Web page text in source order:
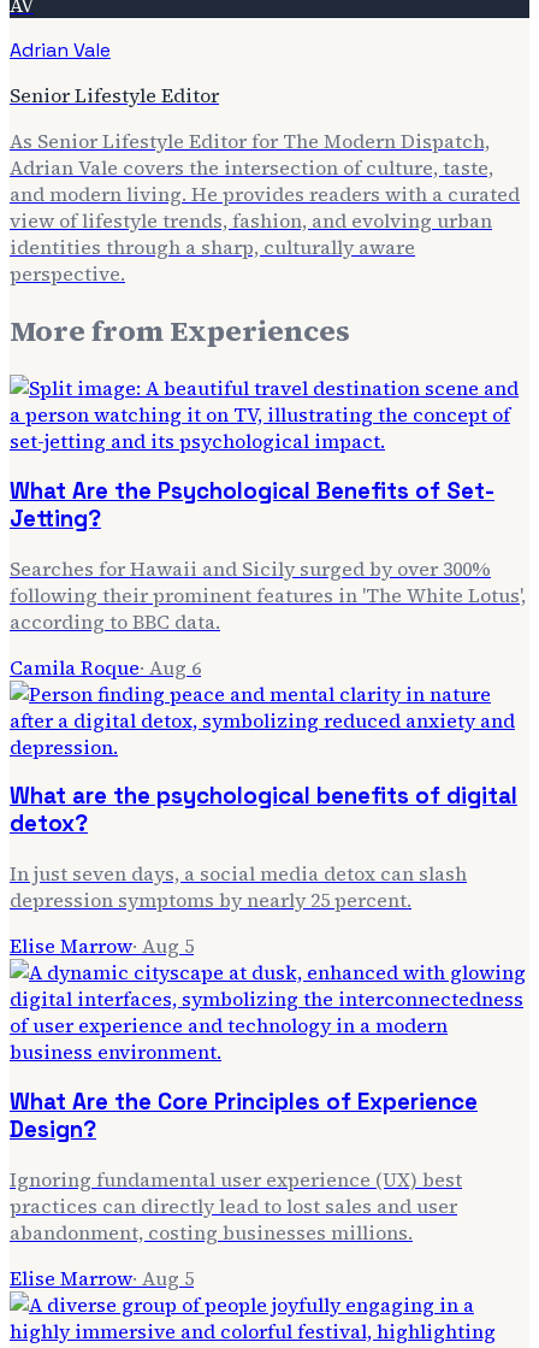
Adrian Vale
Senior Lifestyle Editor
As Senior Lifestyle Editor for The Modern Dispatch,
Adrian Vale covers the intersection of culture, taste,
and modern living. He provides readers with a curated
view of lifestyle trends, fashion, and evolving urban
identities through a sharp, culturally aware
perspective.
More fromExperiences
What Are the Psychological Benefits of Set-
Jetting?
Searches for Hawaii and Sicily surged by over 300%
following their prominent features in 'The White Lotus',
according to BBC data.
Camila Roque· Aug 6
What are the psychological benefits of digital
detox?
In just seven days, a social media detox can slash
depression symptoms by nearly 25 percent.
Elise Marrow· Aug 5
What Are the Core Principles of Experience
Design?
Ignoring fundamental user experience (UX) best
practices can directly lead to lost sales and user
abandonment, costing businesses millions.
Elise Marrow· Aug 5